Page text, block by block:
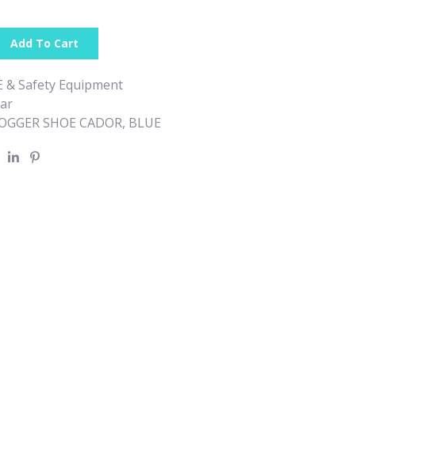
Add To Cart
& Safety Equipment
SHOE CADOR, BLUE